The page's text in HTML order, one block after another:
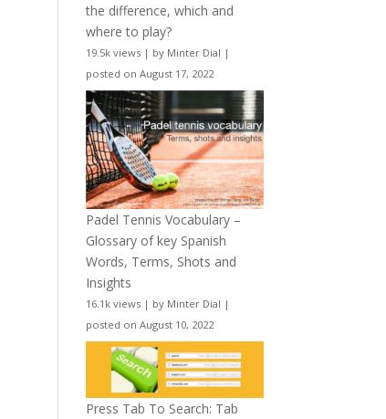
the difference, which and
where to play?
19.5k views | by Minter Dial |
posted on August 17, 2022
Padel Tennis Vocabulary –
Glossary of key Spanish
Words, Terms, Shots and
Insights
16.1k views | by Minter Dial |
posted on August 10, 2022
Press Tab To Search: Tab